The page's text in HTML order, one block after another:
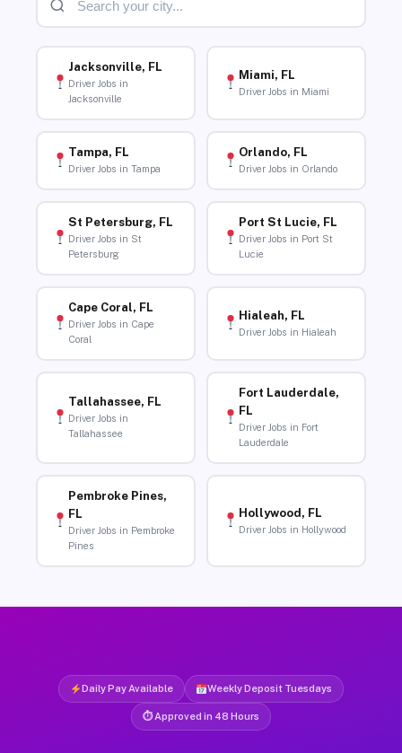
Jacksonville, FL
Driver Jobs in
Jacksonville
Miami, FL
Driver Jobs in Miami
Tampa, FL
Driver Jobs in Tampa
Orlando, FL
Driver Jobs in Orlando
St Petersburg, FL
Driver Jobs in St
Petersburg
Port St Lucie, FL
Driver Jobs in Port St
Lucie
Cape Coral, FL
Driver Jobs in Cape
Coral
Hialeah, FL
Driver Jobs in Hialeah
Tallahassee, FL
Driver Jobs in
Tallahassee
Fort Lauderdale,
FL
Driver Jobs in Fort
Lauderdale
Pembroke Pines,
FL
Driver Jobs in Pembroke
Pines
Hollywood, FL
Driver Jobs in Hollywood
Daily Pay Available Weekly Deposit Tuesdays
⏱ Approved in 48 Hours